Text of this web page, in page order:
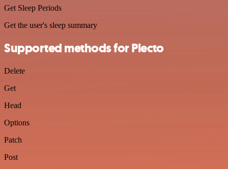
Get Sleep Periods
Get the user's sleep summary
Supported methods for Plecto
Delete
Get
Head
Options
Patch
Post